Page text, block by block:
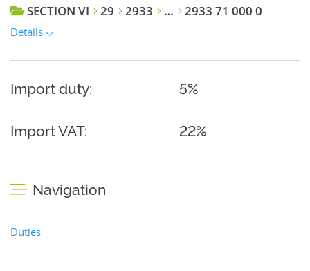
SECTION VI 29 2933 … 2933 71 000 0
Details
Import duty: 5%
Import VAT: 22%
Navigation
Duties